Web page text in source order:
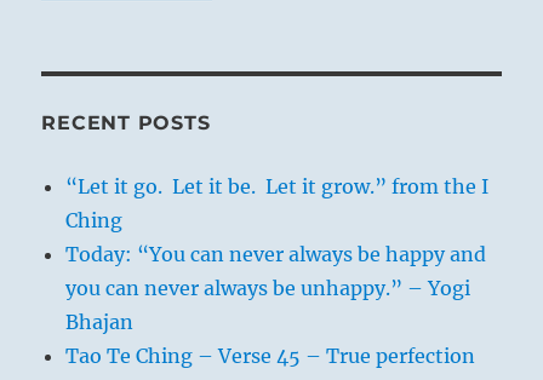
RECENT POSTS
“Let it go. Let it be. Let it grow.” from the I
Ching
Today: “You can never always be happy and
you can never always be unhappy.” – Yogi
Bhajan
Tao Te Ching – Verse 45 – True perfection